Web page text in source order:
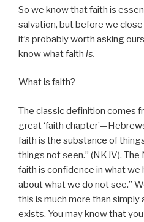
So we know that faith is
salvation, but before we
it’s probably worth asking
know what faith is.
What is faith?
The classic definition comes
great ‘faith
faith is the substance of
things not seen.” (NKJV).
faith is confidence in what we
about what we do not see.”
this is much more than
exists. You may know that